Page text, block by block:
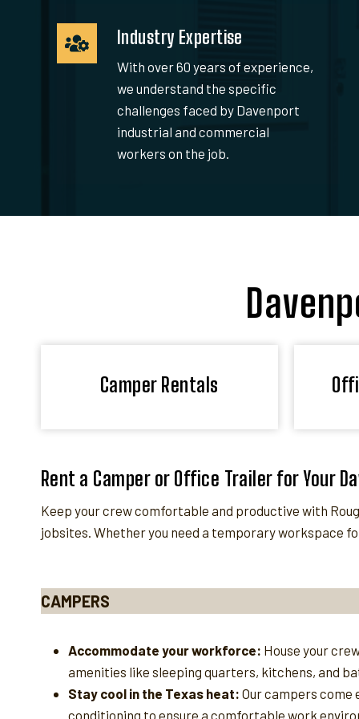
Industry Expertise
With over 60 years of experience,
we understand the specific
challenges faced by Davenport
industrial and commercial
workers on the job.
Camper Rentals
Rent a Camper or Office Trailer for Your
Keep your crew comfortable and productive with
jobsites. Whether you need a temporary workspace
CAMPERS
Accommodate your workforce: House your
amenities like sleeping quarters, kitchens, and
Stay cool in the Texas heat: Our campers come
conditioning to ensure a comfortable work